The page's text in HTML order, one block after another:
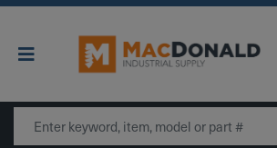
Main Navigation